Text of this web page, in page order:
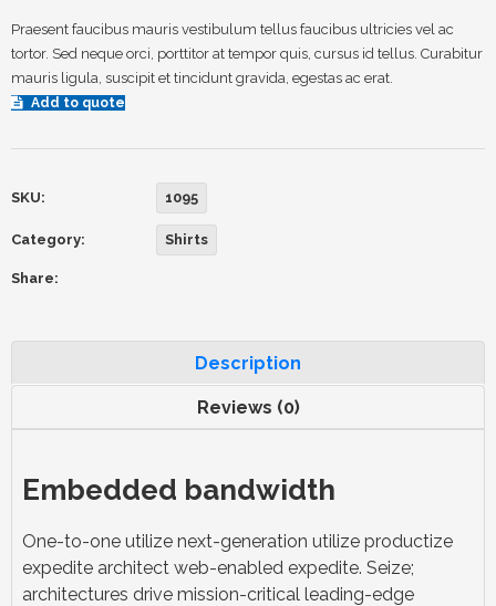
Praesent faucibus mauris vestibulum tellus faucibus ultricies vel ac
tortor. Sed neque orci, porttitor at tempor quis, cursus id tellus. Curabitur
mauris ligula, suscipit et tincidunt gravida, egestas ac erat.
Add to quote
SKU: 1095
Category: Shirts
Share:
Description
Reviews (0)
Embedded bandwidth
One-to-one utilize next-generation utilize productize
expedite architect web-enabled expedite. Seize;
architectures drive mission-critical leading-edge